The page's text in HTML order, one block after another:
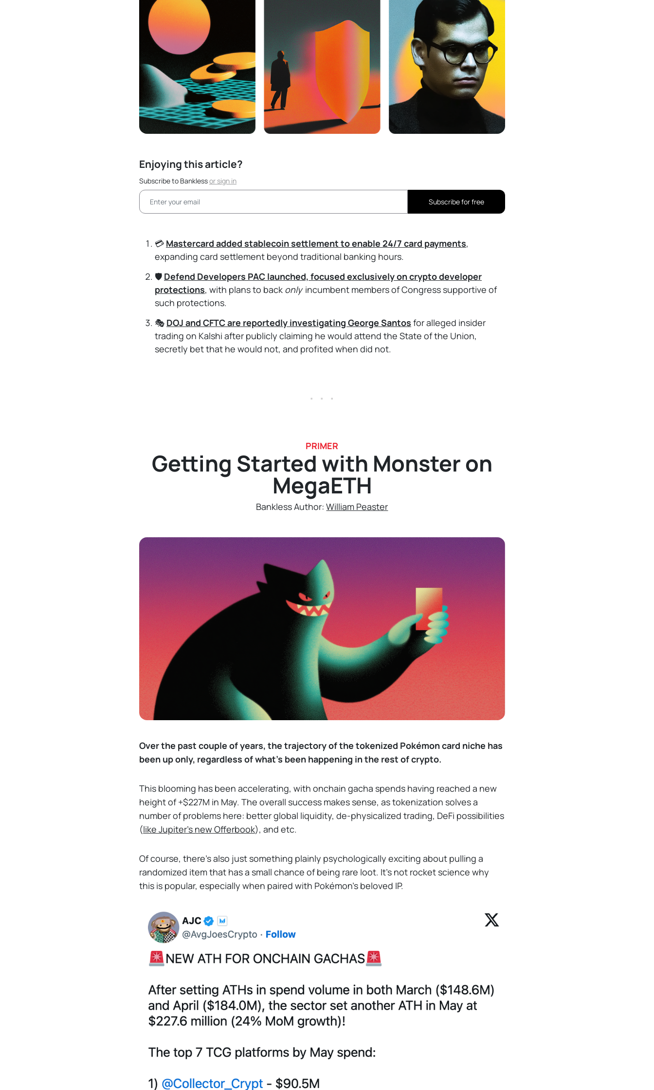
Enjoying this article?
Subscribe to Banklessorsign in
Subscribe for free
💳 Mastercard added stablecoin settlement to enable 24/7 card payments,
expanding card settlement beyond traditional banking hours.
🛡️ Defend Developers PAC launched, focused exclusively on crypto developer
protections, with plans to back onlyincumbent members of Congress supportive of
such protections.
🎭 DOJ and CFTC are reportedly investigating George Santos for alleged insider
trading on Kalshi after publicly claiming he would attend the State of the Union,
secretly bet that he would not, and profited when did not.
. . .
PRIMER
Getting Started with Monster on
MegaETH
Bankless Author:William Peaster
Over the past couple of years, the trajectory of the tokenized Pokémon card niche has
been up only, regardless of what's been happening in the rest of crypto.
This blooming has been accelerating, with onchain gacha spends having reached a new
height of +$227M in May. The overall success makes sense, as tokenization solves a
number of problems here: better global liquidity, de-physicalized trading, DeFi possibilities
(like Jupiter's new Offerbook), and etc.
Of course, there's also just something plainly psychologically exciting about pulling a
randomized item that has a small chance of being rare loot. It's not rocket science why
this is popular, especially when paired with Pokémon's beloved IP.